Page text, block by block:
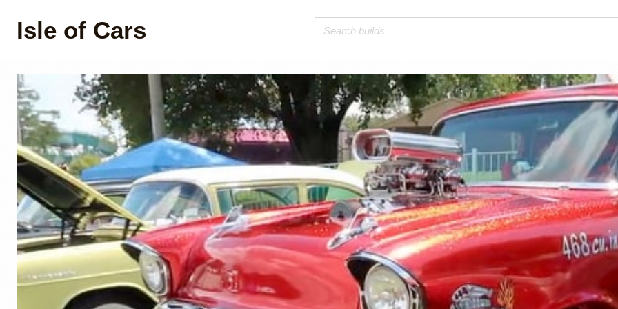
Isle of Cars